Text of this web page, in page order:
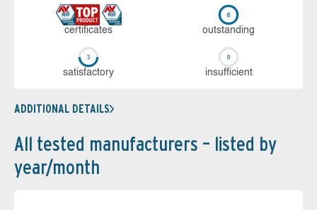
cer­ti­fi­cates out­stan­ding
sa­tis­fac­to­ry in­su­ffi­cient
ADDITIONAL DETAILS
All tested manufacturers – listed by
year/month